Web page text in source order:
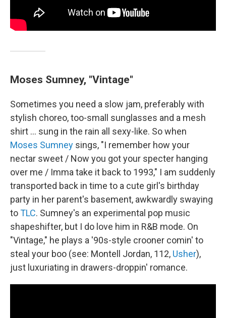
Moses Sumney, "Vintage"
Sometimes you need a slow jam, preferably with
stylish choreo, too-small sunglasses and a mesh
shirt … sung in the rain all sexy-like. So when
Moses Sumney sings, "I remember how your
nectar sweet / Now you got your specter hanging
over me / Imma take it back to 1993," I am suddenly
transported back in time to a cute girl's birthday
party in her parent's basement, awkwardly swaying
toTLC. Sumney's an experimental pop music
shapeshifter, but I do love him in R&B mode. On
"Vintage," he plays a '90s-style crooner comin' to
steal your boo (see: Montell Jordan, 112, Usher),
just luxuriating in drawers-droppin' romance.